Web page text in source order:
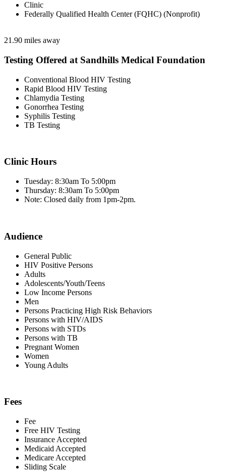
Clinic
Federally Qualified Health Center (FQHC) (Nonprofit)
21.90 miles away
Testing Offered at Sandhills Medical Foundation
Conventional Blood HIV Testing
Rapid Blood HIV Testing
Chlamydia Testing
Gonorrhea Testing
Syphilis Testing
TB Testing
Clinic Hours
Tuesday: 8:30am To 5:00pm
Thursday: 8:30am To 5:00pm
Note: Closed daily from 1pm-2pm.
Audience
General Public
HIV Positive Persons
Adults
Adolescents/Youth/Teens
Low Income Persons
Men
Persons Practicing High Risk Behaviors
Persons with HIV/AIDS
Persons with STDs
Persons with TB
Pregnant Women
Women
Young Adults
Fees
Fee
Free HIV Testing
Insurance Accepted
Medicaid Accepted
Medicare Accepted
Sliding Scale